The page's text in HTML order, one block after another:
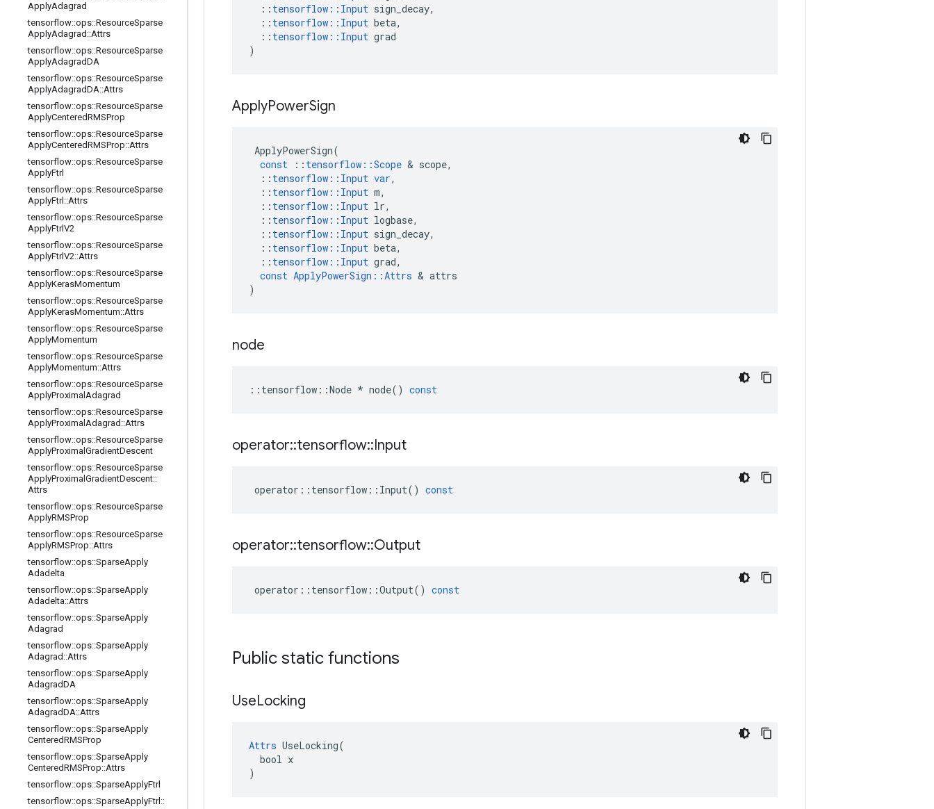
ApplyAdagrad
tensorflow::ops::ResourceSparse
ApplyAdagrad ::Attrs
tensorflow::ops::ResourceSparse
ApplyAdagradDA
tensorflow::ops::ResourceSparse
ApplyAdagradDA::Attrs
tensorflow::ops::ResourceSparse
ApplyCenteredRMSProp
tensorflow::ops::ResourceSparse
ApplyCenteredRMSProp::Attrs
tensorflow::ops::ResourceSparse
ApplyFtrl
tensorflow::ops::ResourceSparse
ApplyFtrl ::Attrs
tensorflow::ops::ResourceSparse
ApplyFtrlV2
tensorflow::ops::ResourceSparse
ApplyFtrlV2::Attrs
tensorflow::ops::ResourceSparse
ApplyKerasMomentum
tensorflow::ops::ResourceSparse
ApplyKerasMomentum::Attrs
tensorflow::ops::ResourceSparse
ApplyMomentum
tensorflow::ops::ResourceSparse
ApplyMomentum::Attrs
tensorflow::ops::ResourceSparse
ApplyProximal Adagrad
tensorflow::ops::ResourceSparse
ApplyProximal Adagrad ::Attrs
tensorflow::ops::ResourceSparse
ApplyProximal GradientDescent
tensorflow::ops::ResourceSparse
ApplyProximal GradientDescent::
Attrs
tensorflow::ops::ResourceSparse
ApplyRMSProp
tensorflow::ops::ResourceSparse
ApplyRMSProp::Attrs
tensorflow::ops::SparseApply
Adadelta
tensorflow::ops::SparseApply
Adadelta::Attrs
tensorflow::ops::SparseApply
Adagrad
tensorflow::ops::SparseApply
Adagrad ::Attrs
tensorflow::ops::SparseApply
AdagradDA
tensorflow::ops::SparseApply
AdagradDA::Attrs
tensorflow::ops::SparseApply
CenteredRMSProp
tensorflow::ops::SparseApply
CenteredRMSProp::Attrs
tensorflow::ops::SparseApplyFtrl
tensorflow::ops::SparseApplyFtrl ::
:: tensorflow :: Input sign_decay,
:: tensorflow :: Input beta,
:: tensorflow :: Input grad
)
ApplyPowerSign
ApplyPowerSign(
const
:: tensorflow ::Scope & scope,
:: tensorflow :: Input var,
:: tensorflow :: Input m,
:: tensorflow :: Input lr,
:: tensorflow :: Input logbase,
:: tensorflow :: Input sign_decay,
:: tensorflow :: Input beta,
:: tensorflow :: Input grad,
const ApplyPowerSign ::Attrs & attrs
)
node
:: tensorflow ::Node * node() const
operator::tensorflow::Input
operator :: tensorflow :: Input() const
operator::tensorflow::Output
operator :: tensorflow ::Output() const
Public static functions
UseLocking
Attrs UseLocking(
  bool x
)